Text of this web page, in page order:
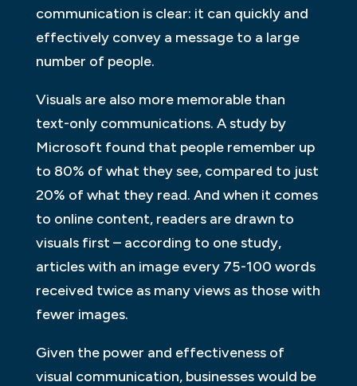
communication is clear: it can quickly and
effectively convey a message to a large
number of people.
Visuals are also more memorable than
text-only communications. A study by
Microsoft found that people remember up
to 80% of what they see, compared to just
20% of what they read. And when it comes
to online content, readers are drawn to
visuals first – according to one study,
articles with an image every 75-100 words
received twice as many views as those with
fewer images.
Given the power and effectiveness of
visual communication, businesses would be